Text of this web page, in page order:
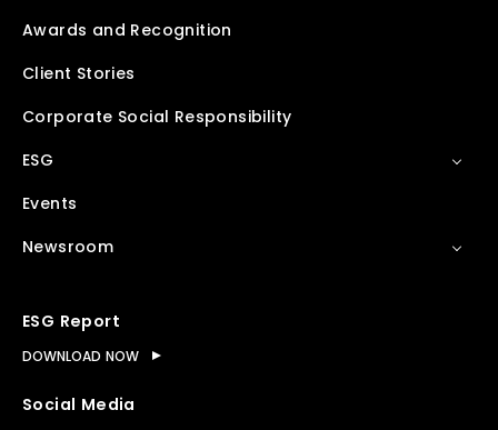
Awards and Recognition
Client Stories
Corporate Social Responsibility
ESG
Events
Newsroom
ESG Report
DOWNLOAD NOW
Social Media